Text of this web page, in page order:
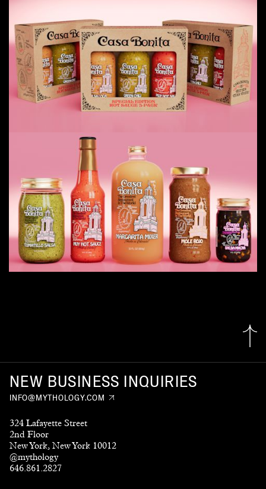
NEW BUSINESS INQUIRIES
INFO@MYTHOLOGY.COM
324 Lafayette Street
2nd Floor
New York, New York 10012
@mythology
646.861.2827